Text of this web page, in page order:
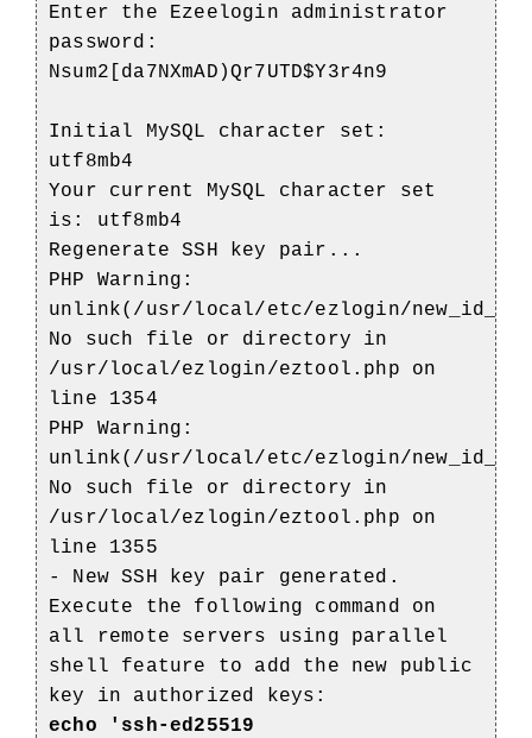
Enter the Ezeelogin administrator
password:
Nsum2[da7NXmAD)Qr7UTD$Y3r4n9
Initial MySQL character set:
utf8mb4
Your current MySQL character set
is: utf8mb4
Regenerate SSH key pair...
PHP Warning:
unlink(/usr/local/etc/ezlogin/
No such file or directory in
/usr/local/ezlogin/eztool.php on
line 1354
PHP Warning:
unlink(/usr/local/etc/ezlogin/
No such file or directory in
/usr/local/ezlogin/eztool.php on
line 1355
- New SSH key pair generated.
Execute the following command on
all remote servers using parallel
shell feature to add the new public
key in authorized keys:
echo 'ssh-ed25519